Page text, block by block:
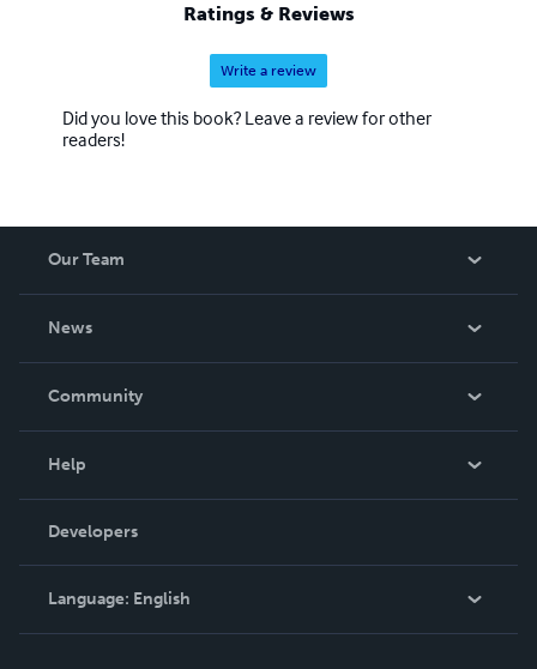
Ratings & Reviews
Write a review
Did you love this book? Leave a review for other
readers!
Our Team
News
In The News
Community
Podcast
Help
Order Lookup
Knowledge Base
Contact Support
Developers
Language: English